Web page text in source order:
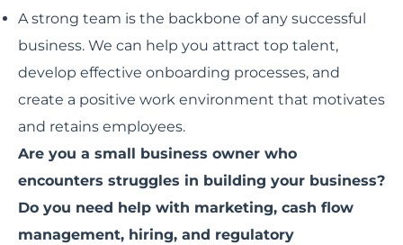
A strong team is the backbone of any successful
business. We can help you attract top talent,
develop effective onboarding processes, and
create a positive work environment that motivates
and retains employees.
Are you a small business owner who
encounters struggles in building your business?
Do you need help with marketing, cash flow
management, hiring, and regulatory